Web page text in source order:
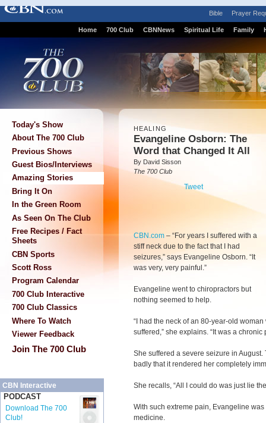
Bible Prayer
Home 700 Club CBNNews Spiritual Life Family
Today's Show
About The 700 Club
Previous Shows
Guest Bios/Interviews
Amazing Stories
Bring It On
In the Green Room
As Seen On The Club
Free Recipes / Fact
Sheets
CBN Sports
Scott Ross
Program Calendar
700 Club Interactive
700 Club Classics
Where To Watch
Viewer Feedback
Join The 700 Club
CBN Interactive
PODCAST
Download The 700
Club!
HEALING
Evangeline Osborn: The
Word that Changed It All
By David Sisson
The 700 Club
Tweet
CBN.com – “For years I suffered with a
stiff neck due to the fact that I had
seizures,” says Evangeline Osborn. “It
was very, very painful.”
Evangeline went to chiropractors but
nothing seemed to help.
“I had the neck of an 80-year-old
suffered,” she explains. “It was a chronic
She suffered a severe seizure in
badly that it rendered her completely
She recalls, “All I could do was just lie
With such extreme pain, Evangeline
medicine.